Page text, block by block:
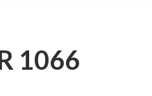
1066